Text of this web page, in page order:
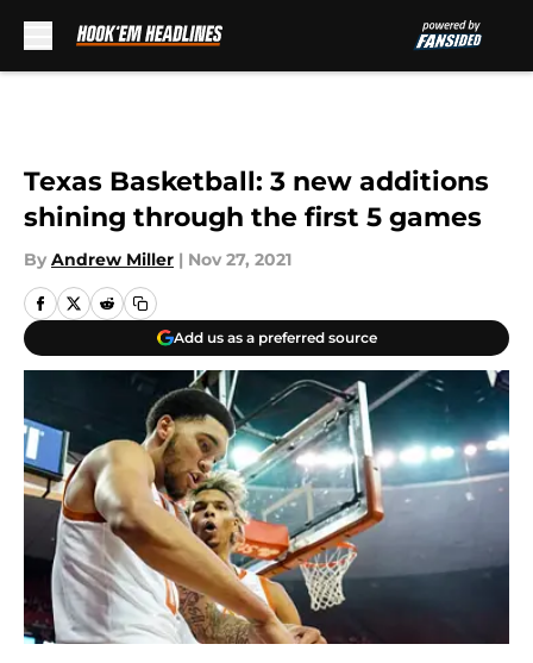
Texas Basketball: 3 new additions
shining through the first 5 games
By Andrew Miller | Nov 27, 2021
Add us as a preferred source